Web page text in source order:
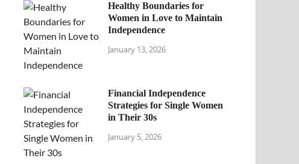
Healthy Boundaries for
Women in Love to Maintain
Independence
January 13, 2026
Financial Independence
Strategies for Single Women
in Their 30s
January 5, 2026